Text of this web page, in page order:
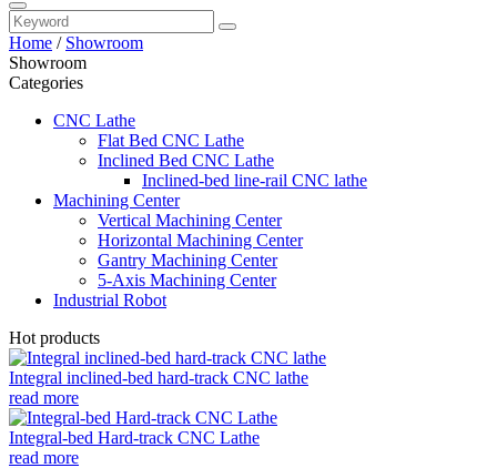
Home / Showroom
Showroom
Categories
CNC Lathe
Flat Bed CNC Lathe
Inclined Bed CNC Lathe
Inclined-bed line-rail CNC lathe
Machining Center
Vertical Machining Center
Horizontal Machining Center
Gantry Machining Center
5-Axis Machining Center
Industrial Robot
Hot products
Integral inclined-bed hard-track CNC lathe
read more
Integral-bed Hard-track CNC Lathe
read more